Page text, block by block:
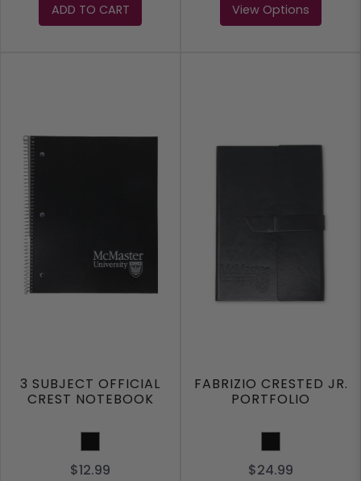
ADD TO CART View Options
3 SUBJECT OFFICIAL
CREST NOTEBOOK
Black
$12.99
FABRIZIO CRESTED JR.
PORTFOLIO
Black
$24.99